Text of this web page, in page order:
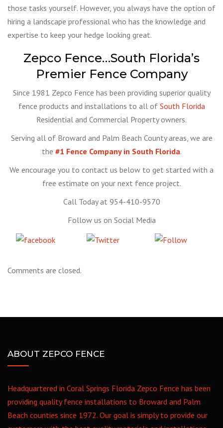
those tasks yourself. However, you always have the option of
hiring a landscape professional who has the knowledge and
expertise to keep your hedge looking great.
Zepco Fence…South Florida’s
Premier Fence Company
Since 1981 Zepco Fence has been providing superior quality
fence products and installations to all of South Florida
Residential and Commercial Property owners.
Serving all of Broward and Palm Beach County areas, we are
the #1 Fence Company in South Florida.
We encourage you to contact us below to get started with a
free estimate on your next fence project.
Call Today at 954-410-9570
Follow us on Social Media
Share
Comments are closed.
ABOUT ZEPCO FENCE
Headquartered in Coral Springs Florida Zepco Fence has been
providing quality fence installations to Broward and Palm
Beach counties since 1972. Our goal is simply to provide our